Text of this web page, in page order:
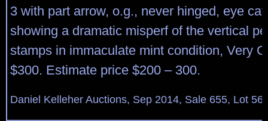
3 with part arrow, o.g., never hinged, eye
showing a dramatic misperf of the vertical
stamps in immaculate mint condition, Very
$300. Estimate price $200 – 300.
Daniel Kelleher Auctions, Sep 2014, Sale 655, Lot